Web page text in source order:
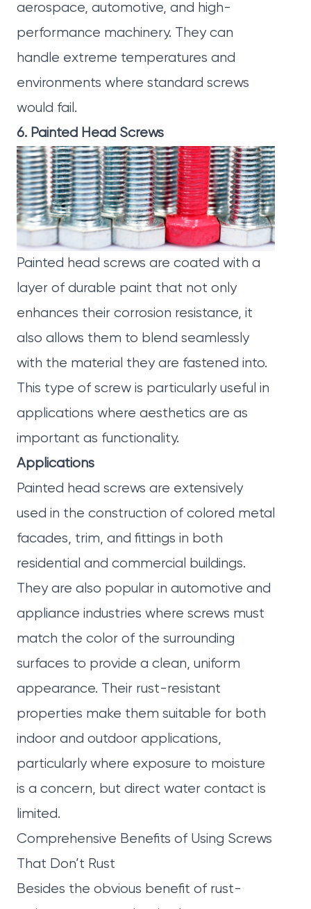
aerospace, automotive, and high-
performance machinery. They can
handle extreme temperatures and
environments where standard screws
would fail.
6. Painted Head Screws
Painted head screws are coated with a
layer of durable paint that not only
enhances their corrosion resistance, it
also allows them to blend seamlessly
with the material they are fastened into.
This type of screw is particularly useful in
applications where aesthetics are as
important as functionality.
Applications
Painted head screws are extensively
used in the construction of colored metal
facades, trim, and fittings in both
residential and commercial buildings.
They are also popular in automotive and
appliance industries where screws must
match the color of the surrounding
surfaces to provide a clean, uniform
appearance. Their rust-resistant
properties make them suitable for both
indoor and outdoor applications,
particularly where exposure to moisture
is a concern, but direct water contact is
limited.
Comprehensive Benefits of Using Screws
That Don’t Rust
Besides the obvious benefit of rust-